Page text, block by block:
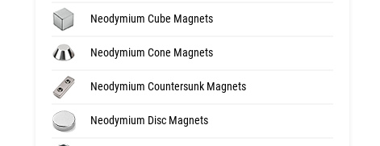
Neodymium Cube Magnets
Neodymium Cone Magnets
Neodymium Countersunk Magnets
Neodymium Disc Magnets